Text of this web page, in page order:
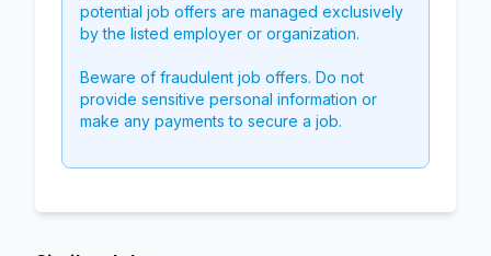
potential job offers are managed exclusively
by the listed employer or organization.
Beware of fraudulent job offers. Do not
provide sensitive personal information or
make any payments to secure a job.